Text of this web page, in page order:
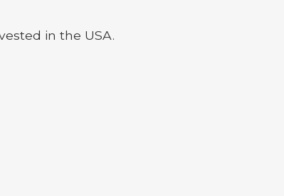
in the USA.